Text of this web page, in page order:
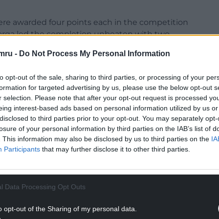
- Do Not Process My Personal Information
opt-out of the sale, sharing to third parties, or processing of your
for targeted advertising by us, please use the below opt-out
selection. Please note that after your opt-out request is processed
interest-based ads based on personal information utilized by us
to third parties prior to your opt-out. You may separately
of your personal information by third parties on the IAB’s list of
This information may also be disclosed by us to third parties on the
Participants that may further disclose it to other third parties.
Data Processing Opt Outs
opt-out of the Sharing of my personal data.
awarded four points each in the competition
led the completion unbeaten with two
Georgia with one game left, and they, Spain,
second qualifying spot.
Cup since 2003 but has not yet advanced
READING BELOW